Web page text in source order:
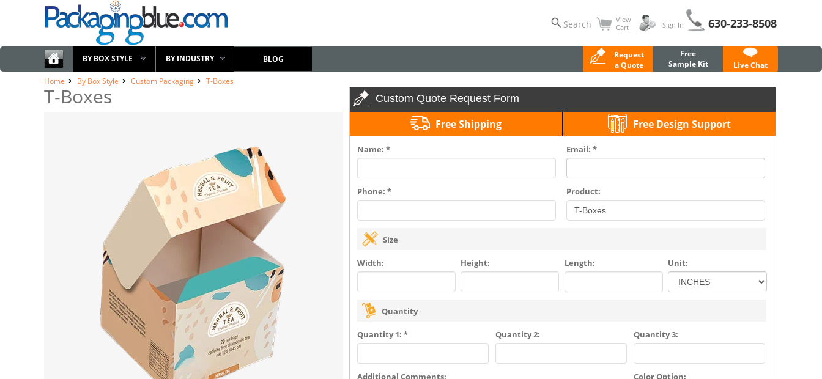
Search
View
Cart
Sign In 630-233-8508
BY BOX STYLE BY INDUSTRY BLOG
Request
a Quote
Free
Sample Kit
Live Chat
Home
By Box Style Custom Packaging T-Boxes
T-Boxes Custom Quote Request Form
Free Shipping Free Design Support
Name: * Email: *
Phone: * Product:
Size
Width: Height: Length: Unit:
Quantity
Quantity 1: * Quantity 2: Quantity 3:
Additional Comments: Color Option: